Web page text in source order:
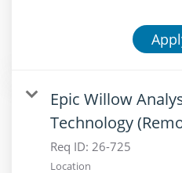
Epic Willow
Technology
Req ID: 26-725
Location